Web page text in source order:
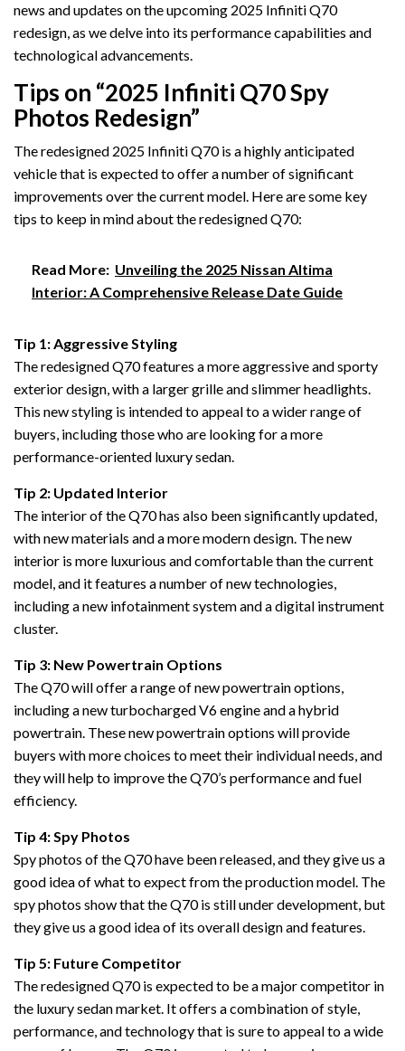
news and updates on the upcoming 2025 Infiniti Q70
redesign, as we delve into its performance capabilities and
technological advancements.
Tips on “2025 Infiniti Q70 Spy
Photos Redesign”
The redesigned 2025 Infiniti Q70 is a highly anticipated
vehicle that is expected to offer a number of significant
improvements over the current model. Here are some key
tips to keep in mind about the redesigned Q70:
Read More: Unveiling the 2025 Nissan Altima
Interior: A Comprehensive Release Date Guide
Tip 1: Aggressive Styling
The redesigned Q70 features a more aggressive and sporty
exterior design, with a larger grille and slimmer headlights.
This new styling is intended to appeal to a wider range of
buyers, including those who are looking for a more
performance-oriented luxury sedan.
Tip 2: Updated Interior
The interior of the Q70 has also been significantly updated,
with new materials and a more modern design. The new
interior is more luxurious and comfortable than the current
model, and it features a number of new technologies,
including a new infotainment system and a digital instrument
cluster.
Tip 3: New Powertrain Options
The Q70 will offer a range of new powertrain options,
including a new turbocharged V6 engine and a hybrid
powertrain. These new powertrain options will provide
buyers with more choices to meet their individual needs, and
they will help to improve the Q70’s performance and fuel
efficiency.
Tip 4: Spy Photos
Spy photos of the Q70 have been released, and they give us a
good idea of what to expect from the production model. The
spy photos show that the Q70 is still under development, but
they give us a good idea of its overall design and features.
Tip 5: Future Competitor
The redesigned Q70 is expected to be a major competitor in
the luxury sedan market. It offers a combination of style,
performance, and technology that is sure to appeal to a wide